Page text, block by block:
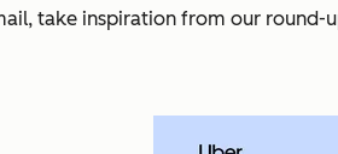
take inspiration from our